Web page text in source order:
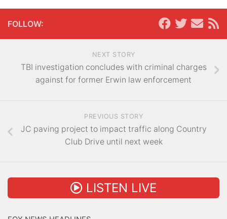
FOLLOW:
NEXT STORY
TBI investigation concludes with criminal charges
against for former Erwin law enforcement
PREVIOUS STORY
JC paving project to impact traffic along Country
Club Drive until next week
LISTEN LIVE